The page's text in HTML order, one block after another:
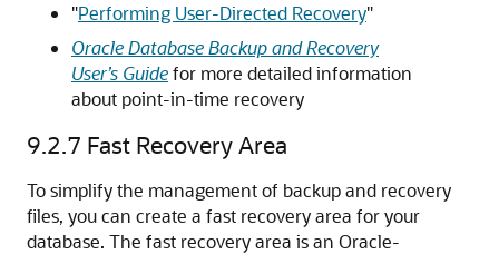
"Performing User-Directed Recovery"
Oracle Database Backup and Recovery
User’s Guidefor more detailed information
about point-in-time recovery
9.2.7 Fast Recovery Area
To simplify the management of backup and recovery
files, you can create a fast recovery area for your
database. The fast recovery area is an Oracle-